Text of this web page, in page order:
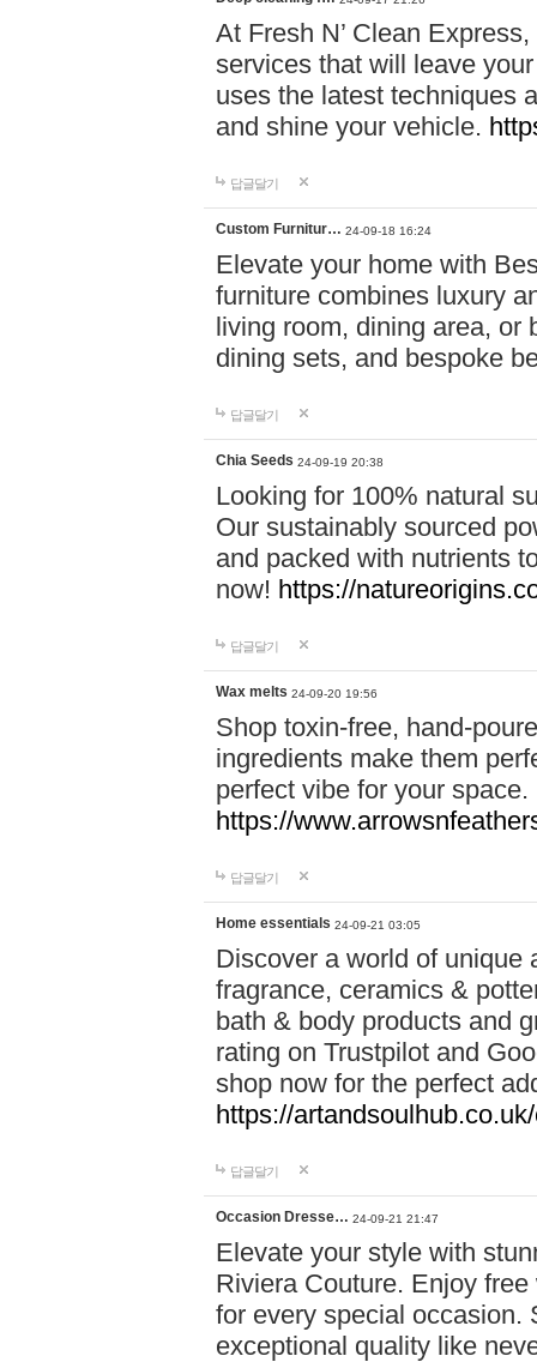
At Fresh N’ Clean
services that will leave
uses the latest techniques
and shine your vehicle.
답글달기
Custom Furnitur… 24-09-18 16:24
Elevate your home with
furniture combines luxury
living room, dining area, or
dining sets, and bespoke
답글달기
Chia Seeds 24-09-19 20:38
Looking for 100% natural
Our sustainably sourced
and packed with nutrients
now! https://
답글달기
Wax melts 24-09-20 19:56
Shop toxin-free, hand-
ingredients make them
perfect vibe for your
https://
답글달기
Home essentials 24-09-21 03:05
Discover a world of unique
fragrance, ceramics &
bath & body products and
rating on Trustpilot and
shop now for the perfect
https://
답글달기
Occasion Dresse… 24-09-21 21:47
Elevate your style with
Riviera Couture. Enjoy
for every special occasion.
exceptional quality like